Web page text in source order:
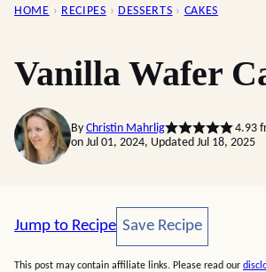
HOME › RECIPES › DESSERTS › CAKES
Vanilla Wafer
By Christin Mahrlig 4.93
on Jul 01, 2024, Updated Jul 18, 2025
Jump to Recipe Save Recipe
Save Recipe
This post may contain affiliate links. Please read our